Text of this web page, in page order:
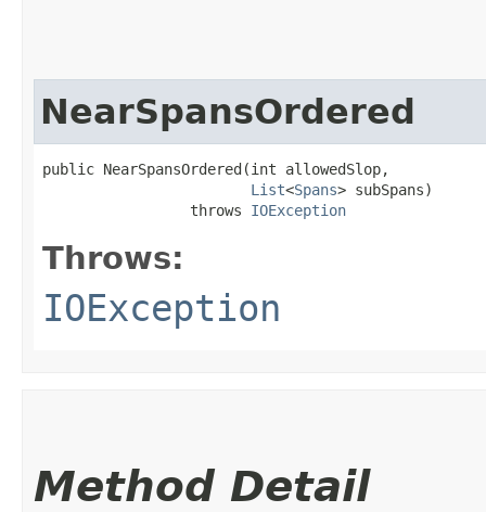
NearSpansOrdered
public NearSpansOrdered​(int allowedSlop,
List<Spans> subSpans)
                 throws
IOException
Throws:
IOException
Method Detail